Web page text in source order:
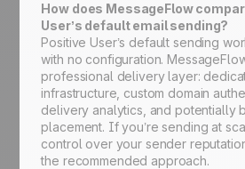
How does MessageFlow
User’s default email sending?
Positive User’s default sending
with no configuration.
professional delivery layer:
infrastructure, custom domain
delivery analytics, and potentially
placement. If you’re sending at
control over your sender
the recommended approach.